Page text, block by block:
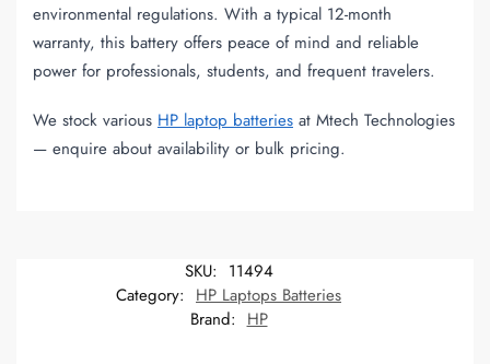
environmental regulations. With a typical 12-month
warranty, this battery offers peace of mind and reliable
power for professionals, students, and frequent travelers.
We stock various HP laptop batteries at Mtech Technologies
— enquire about availability or bulk pricing.
SKU: 11494
Category: HP Laptops Batteries
Brand: HP